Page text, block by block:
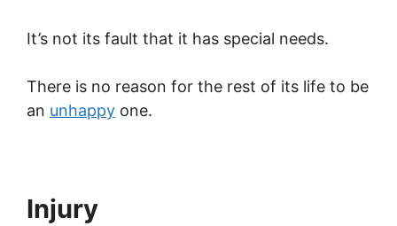
It’s not its fault that it has special needs.
There is no reason for the rest of its life to be
an unhappy one.
Injury